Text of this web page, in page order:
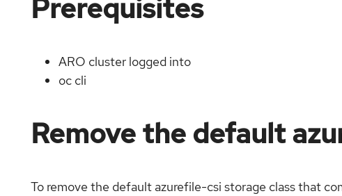
Prerequisites
ARO cluster logged into
oc cli
Remove the default
To remove the default azurefile-csi storage class that